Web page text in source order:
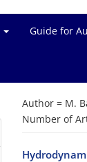
Guide for
Author = M.
Number of